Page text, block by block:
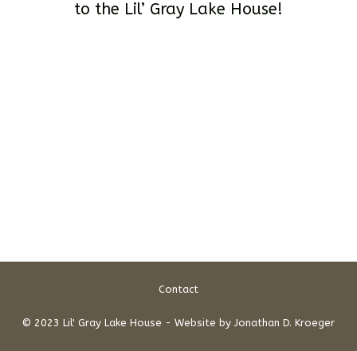
to the Lil’ Gray Lake House!
Contact
© 2023 Lil' Gray Lake House - Website by Jonathan D. Kroeger